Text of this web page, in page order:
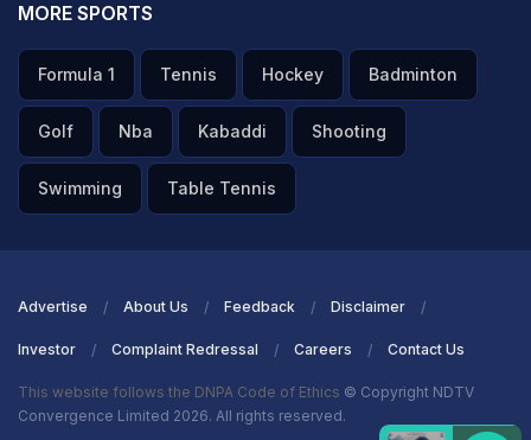
MORE SPORTS
Formula 1 Tennis Hockey Badminton
Golf Nba Kabaddi Shooting
Swimming Table Tennis
Advertise About Us Feedback Disclaimer
Investor Complaint Redressal Careers Contact Us
This website follows the DNPA Code of Ethics © Copyright NDTV
Convergence Limited 2026. All rights reserved.